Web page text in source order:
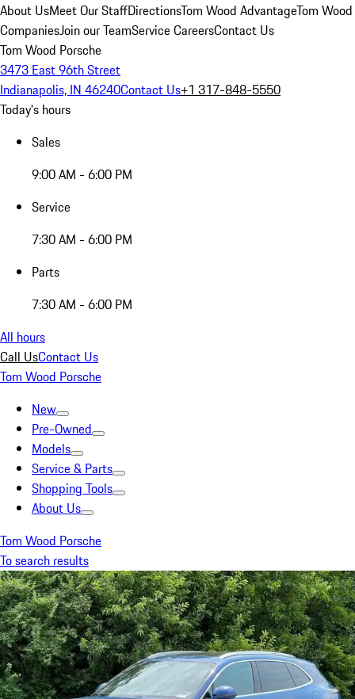
About UsMeet Our StaffDirectionsTom Wood AdvantageTom Wood
CompaniesJoin our TeamService CareersContact Us
Tom Wood Porsche
3473 East 96th Street
Indianapolis, IN 46240Contact Us+1 317-848-5550
Today's hours
Sales
9:00 AM - 6:00 PM
Service
7:30 AM - 6:00 PM
Parts
7:30 AM - 6:00 PM
All hours
Call UsContact Us
Tom Wood Porsche
New
Pre-Owned
Models
Service & Parts
Shopping Tools
About Us
Tom Wood Porsche
To search results